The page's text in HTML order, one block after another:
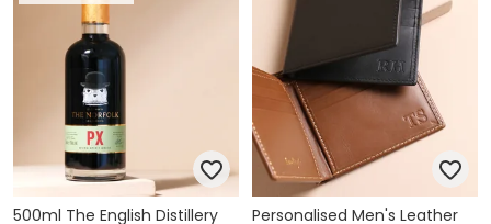
500ml The English Distillery Personalised Men's Leather